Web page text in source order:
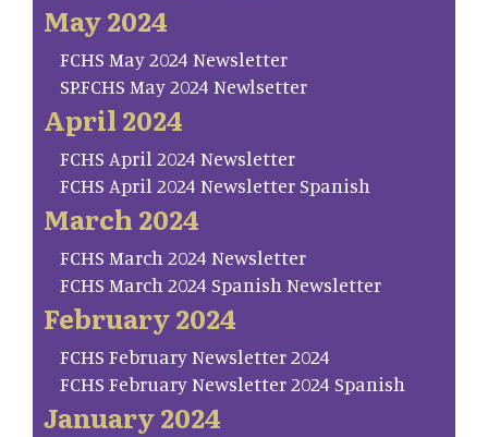
May 2024
FCHS May 2024 Newsletter
SP.FCHS May 2024 Newlsetter
April 2024
FCHS April 2024 Newsletter
FCHS April 2024 Newsletter Spanish
March 2024
FCHS March 2024 Newsletter
FCHS March 2024 Spanish Newsletter
February 2024
FCHS February Newsletter 2024
FCHS February Newsletter 2024 Spanish
January 2024